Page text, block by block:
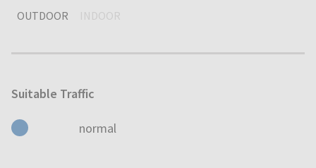
OUTDOOR INDOOR
Suitable Traffic
normal